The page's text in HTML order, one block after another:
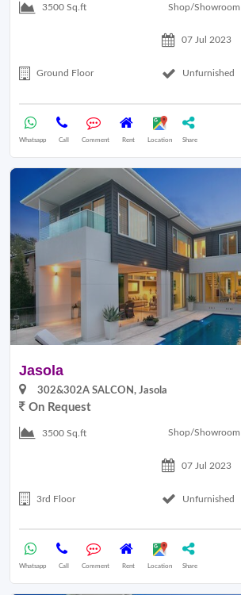
3500 Sq.ft Shop/Showroom
07 Jul 2023
Ground Floor Unfurnished
Whatsapp Call Comment Rent Location Share
Jasola
302&302A SALCON, Jasola
On Request
3500 Sq.ft Shop/Showroom
07 Jul 2023
3rd Floor Unfurnished
Whatsapp Call Comment Rent Location Share